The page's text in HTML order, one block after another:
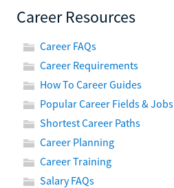
Career Resources
Career FAQs
Career Requirements
How To Career Guides
Popular Career Fields & Jobs
Shortest Career Paths
Career Planning
Career Training
Salary FAQs